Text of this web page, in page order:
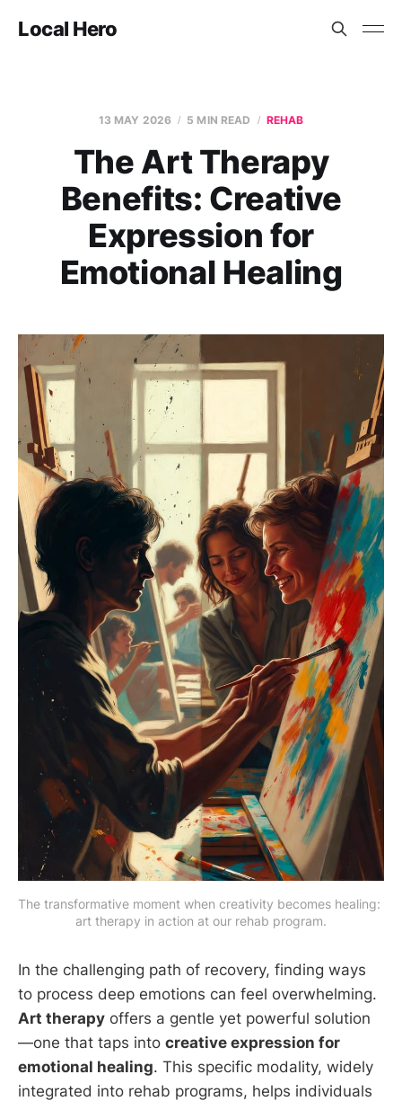
Local Hero
13 MAY 2026 5 MIN READ REHAB
The Art Therapy
Benefits: Creative
Expression for
Emotional Healing
The transformative moment when creativity becomes healing:
art therapy in action at our rehab program.
In the challenging path of recovery, finding ways
to process deep emotions can feel overwhelming.
Art therapy offers a gentle yet powerful solution
—one that taps into creative expression for
emotional healing. This specific modality, widely
integrated into rehab programs, helps individuals